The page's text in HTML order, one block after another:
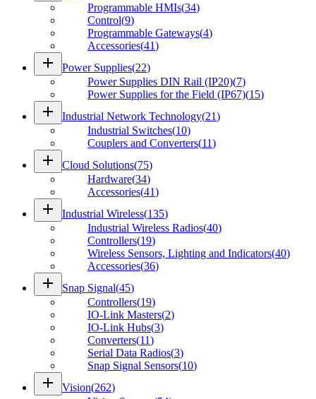
Programmable HMIs(34)
Control(9)
Programmable Gateways(4)
Accessories(41)
add Power Supplies(22)
Power Supplies DIN Rail (IP20)(7)
Power Supplies for the Field (IP67)(15)
add Industrial Network Technology(21)
Industrial Switches(10)
Couplers and Converters(11)
add Cloud Solutions(75)
Hardware(34)
Accessories(41)
add Industrial Wireless(135)
Industrial Wireless Radios(40)
Controllers(19)
Wireless Sensors, Lighting and Indicators(40)
Accessories(36)
add Snap Signal(45)
Controllers(19)
IO-Link Masters(2)
IO-Link Hubs(3)
Converters(11)
Serial Data Radios(3)
Snap Signal Sensors(10)
add Vision(262)